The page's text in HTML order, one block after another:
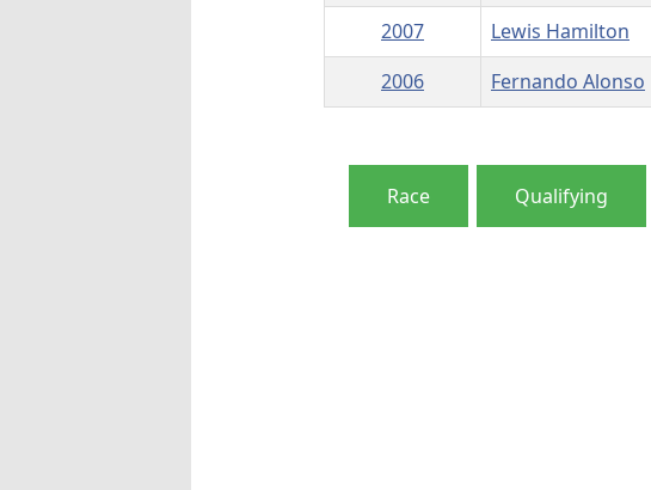
2007 Lewis Hamilton
2006 Fernando Alonso
Race Qualifying